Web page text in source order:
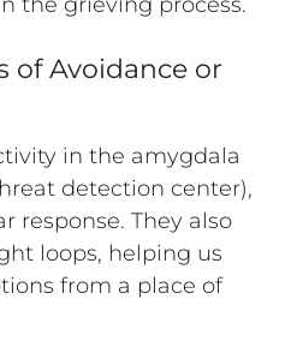
of Avoidance or
in the amygdala
detection center),
response. They also
loops, helping us
from a place of